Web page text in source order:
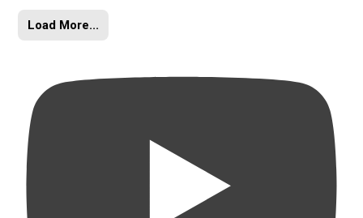
Load More...